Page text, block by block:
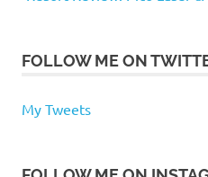
FOLLOW ME ON
My Tweets